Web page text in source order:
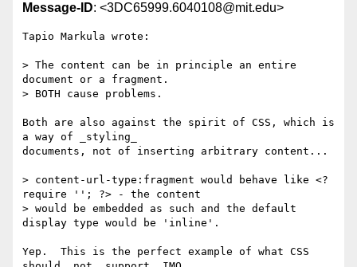
Message-ID: <3DC65999.6040108@mit.edu>
Tapio Markula wrote:
> The content can be in principle an entire
document or a fragment.
> BOTH cause problems.
Both are also against the spirit of CSS, which is
a way of _styling_
documents, not of inserting arbitrary content...
> content-url-type:fragment would behave like <?
require ''; ?> - the content
> would be embedded as such and the default
display type would be 'inline'.
Yep.  This is the perfect example of what CSS